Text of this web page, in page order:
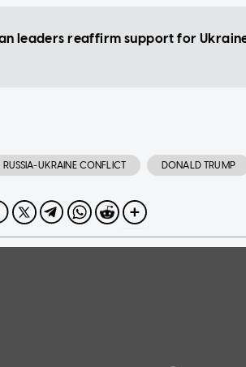
leaders reaffirm support for
RUSSIA-UKRAINE CONFLICT DONALD TRUMP